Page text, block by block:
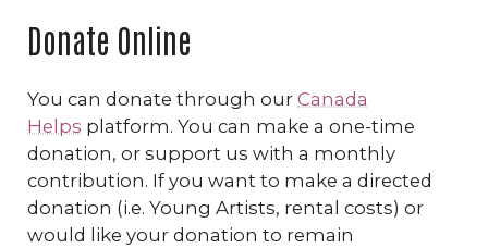
Donate Online
You can donate through our Canada
Helps platform. You can make a one-time
donation, or support us with a monthly
contribution. If you want to make a directed
donation (i.e. Young Artists, rental costs) or
would like your donation to remain